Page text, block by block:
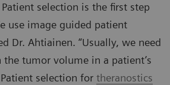
selection is the first step
use image guided patient
Dr. Ahtiainen. “Usually, we need
the tumor volume in a patient’s
selection for theranostics